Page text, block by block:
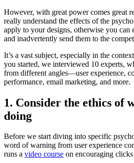
However, with great power comes great
really understand the effects of the
apply to your designs, otherwise you can
and inadvertently send them to the
It’s a vast subject, especially in the
you started, we interviewed 10 experts,
from different angles—user experience,
performance, email marketing, and more.
1. Consider the ethics of
doing
Before we start diving into specific
word of warning from user experience
runs a video course on encouraging